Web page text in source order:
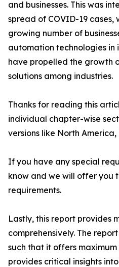
and businesses. This was
spread of COVID-19 cases,
growing number of
automation technologies in
have propelled the growth
solutions among industries.
Thanks for reading this
individual chapter-wise
versions like North America,
If you have any special
know and we will offer you
requirements.
Lastly, this report provides
comprehensively. The
such that it offers maximum
provides critical insights